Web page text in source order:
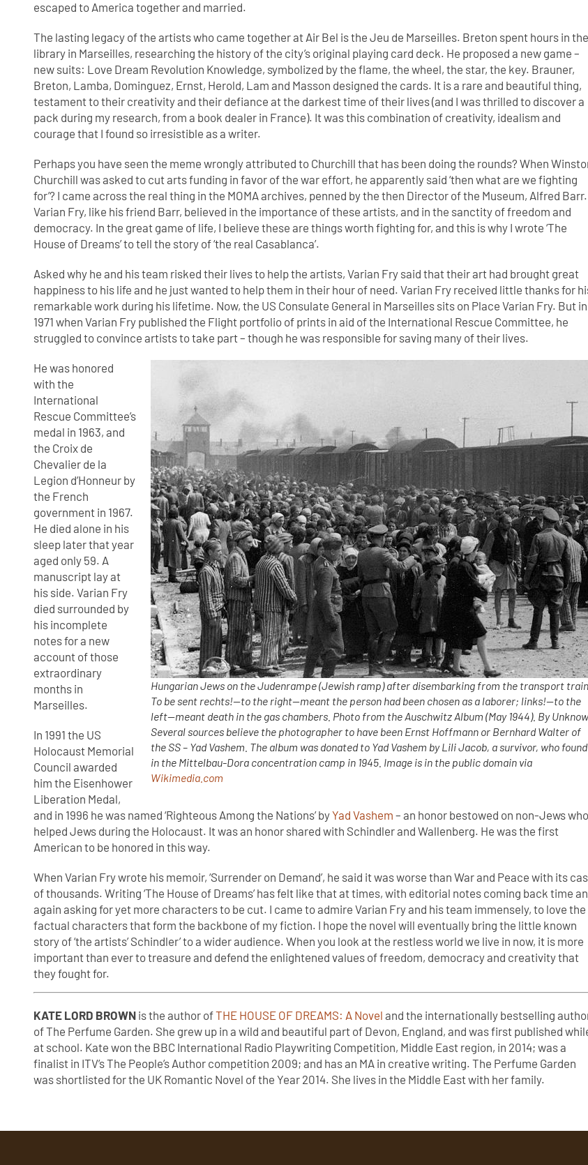
escaped to America together and married.
The lasting legacy of the artists who came together at Air Bel is the Jeu de Marseilles. Breton spent hours in the
library in Marseilles, researching the history of the city’s original playing card deck. He proposed a new game –
new suits: Love Dream Revolution Knowledge, symbolized by the flame, the wheel, the star, the key. Brauner,
Breton, Lamba, Dominguez, Ernst, Herold, Lam and Masson designed the cards. It is a rare and beautiful thing,
testament to their creativity and their defiance at the darkest time of their lives (and I was thrilled to discover a
pack during my research, from a book dealer in France). It was this combination of creativity, idealism and
courage that I found so irresistible as a writer.
Perhaps you have seen the meme wrongly attributed to Churchill that has been doing the rounds? When
Churchill was asked to cut arts funding in favor of the war effort, he apparently said ‘then what are we fighting
for’? I came across the real thing in the MOMA archives, penned by the then Director of the Museum, Alfred Barr.
Varian Fry, like his friend Barr, believed in the importance of these artists, and in the sanctity of freedom and
democracy. In the great game of life, I believe these are things worth fighting for, and this is why I wrote ‘The
House of Dreams’ to tell the story of ‘the real Casablanca’.
Asked why he and his team risked their lives to help the artists, Varian Fry said that their art had brought great
happiness to his life and he just wanted to help them in their hour of need. Varian Fry received little thanks for
remarkable work during his lifetime. Now, the US Consulate General in Marseilles sits on Place Varian Fry. But in
1971 when Varian Fry published the Flight portfolio of prints in aid of the International Rescue Committee, he
struggled to convince artists to take part – though he was responsible for saving many of their lives.
Hungarian Jews on the Judenrampe (Jewish ramp) after disembarking from the transport
To be sent rechts!—to the right—meant the person had been chosen as a laborer; links!—to the
left—meant death in the gas chambers. Photo from the Auschwitz Album (May 1944). By
Several sources believe the photographer to have been Ernst Hoffmann or Bernhard Walter of
the SS – Yad Vashem. The album was donated to Yad Vashem by Lili Jacob, a survivor, who
in the Mittelbau-Dora concentration camp in 1945. Image is in the public domain via
Wikimedia.com
He was honored
with the
International
Rescue Committee’s
medal in 1963, and
the Croix de
Chevalier de la
Legion d’Honneur by
the French
government in 1967.
He died alone in his
sleep later that year
aged only 59. A
manuscript lay at
his side. Varian Fry
died surrounded by
his incomplete
notes for a new
account of those
extraordinary
months in
Marseilles.
In 1991 the US
Holocaust Memorial
Council awarded
him the Eisenhower
Liberation Medal,
and in 1996 he was named ‘Righteous Among the Nations’ byYad Vashem – an honor bestowed on non-Jews who
helped Jews during the Holocaust. It was an honor shared with Schindler and Wallenberg. He was the first
American to be honored in this way.
When Varian Fry wrote his memoir, ‘Surrender on Demand’, he said it was worse than War and Peace with its
of thousands. Writing ‘The House of Dreams’ has felt like that at times, with editorial notes coming back time
again asking for yet more characters to be cut. I came to admire Varian Fry and his team immensely, to love the
factual characters that form the backbone of my fiction. I hope the novel will eventually bring the little known
story of ‘the artists’ Schindler’ to a wider audience. When you look at the restless world we live in now, it is more
important than ever to treasure and defend the enlightened values of freedom, democracy and creativity that
they fought for.
KATE LORD BROWN is the author ofTHE HOUSE OF DREAMS: A Novel and the internationally bestselling
of The Perfume Garden. She grew up in a wild and beautiful part of Devon, England, and was first published
at school. Kate won the BBC International Radio Playwriting Competition, Middle East region, in 2014; was a
finalist in ITV’s The People’s Author competition 2009; and has an MA in creative writing. The Perfume Garden
was shortlisted for the UK Romantic Novel of the Year 2014. She lives in the Middle East with her family.